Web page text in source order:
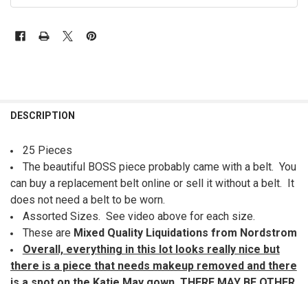
BOUGHT
SELECT
ALL
ADD
SELECTED
DESCRIPTION
25 Pieces
The beautiful BOSS piece probably came with a belt. You
can buy a replacement belt online or sell it without a belt. It
does not need a belt to be worn.
Assorted Sizes. See video above for each size.
These are Mixed Quality Liquidations from Nordstrom
Overall, everything in this lot looks really nice but
there is a piece that needs makeup removed and there